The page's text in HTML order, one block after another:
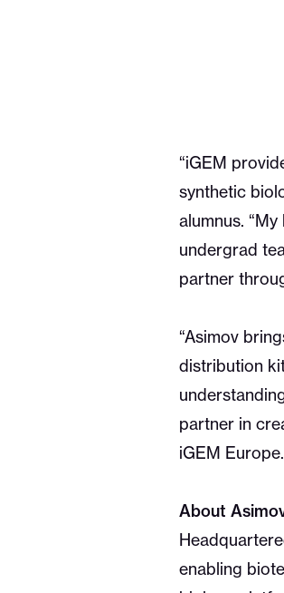
“iGEM
synthetic
alumnus.
undergrad
partner
“Asimov
distribution
partner in
iGEM Europe.
About
enabling